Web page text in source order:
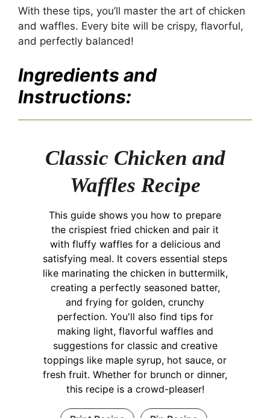
With these tips, you’ll master the art of chicken
and waffles. Every bite will be crispy, flavorful,
and perfectly balanced!
Ingredients and
Instructions:
Classic Chicken and
Waffles Recipe
This guide shows you how to prepare
the crispiest fried chicken and pair it
with fluffy waffles for a delicious and
satisfying meal. It covers essential steps
like marinating the chicken in buttermilk,
creating a perfectly seasoned batter,
and frying for golden, crunchy
perfection. You'll also find tips for
making light, flavorful waffles and
suggestions for classic and creative
toppings like maple syrup, hot sauce, or
fresh fruit. Whether for brunch or dinner,
this recipe is a crowd-pleaser!